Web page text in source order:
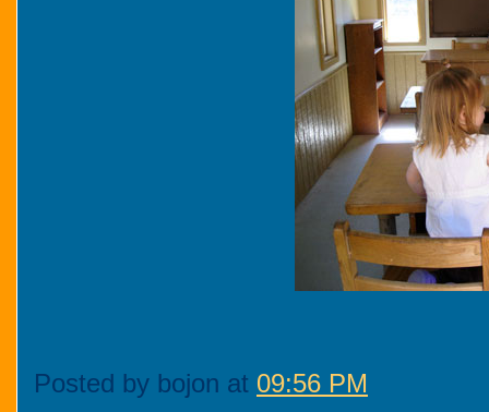
Posted by bojon at 09:56 PM